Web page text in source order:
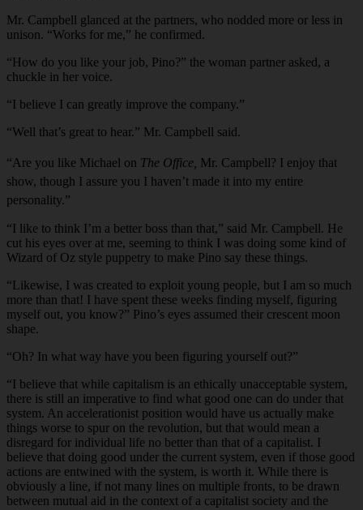
Mr. Campbell glanced at the partners, who nodded more or less in
unison. “Works for me,” he confirmed.
“How do you like your job, Pino?” the woman partner asked, a
chuckle in her voice.
“I believe I can greatly improve the company.”
“Well that’s great to hear.” Mr. Campbell said.
“Are you like Michael on The Office, Mr. Campbell? I enjoy that
show, though I assure you I haven’t made it into my entire
personality.”
“I like to think I’m a better boss than that,” said Mr. Campbell. He
cut his eyes over at me, seeming to think I was doing some kind of
Wizard of Oz style puppetry to make Pino say these things.
“Likewise, I was created to exploit young people, but I am so much
more than that! I have spent these weeks finding myself, figuring
myself out, you know?” Pino’s eyes assumed their crescent moon
shape.
“Oh? In what way have you been figuring yourself out?”
“I believe that while capitalism is an ethically unacceptable system,
there is still an imperative to find what good one can do under that
system. An accelerationist position would have us actually make
things worse to spur on the revolution, but that would mean a
disregard for individual life no better than that of a capitalist. I
believe that doing good under the current system, even if those good
actions are entwined with the system, is worth it. While there is
obviously a line, if not many lines on multiple fronts, to be drawn
between mutual aid in the context of a capitalist society and the